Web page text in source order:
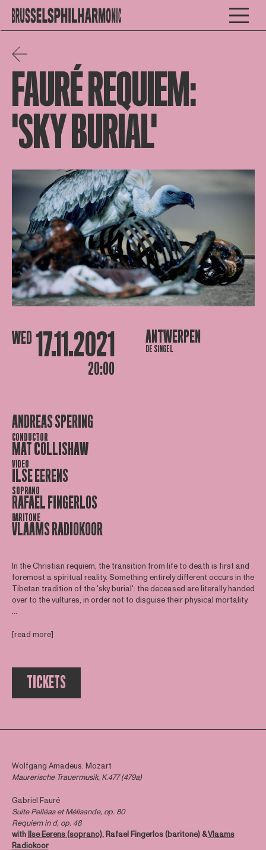
FAURÉ REQUIEM:
'SKY BURIAL'
WED 17.11.2021
20:00
ANTWERPEN
DE SINGEL
ANDREAS SPERING
CONDUCTOR
MAT COLLISHAW
VIDEO
ILSE EERENS
SOPRANO
RAFAEL FINGERLOS
BARITONE
VLAAMS RADIOKOOR
In the Christian requiem, the transition from life to death is first and
foremost a spiritual reality. Something entirely different occurs in the
Tibetan tradition of the 'sky burial': the deceased are literally handed
over to the vultures, in order not to disguise their physical mortality.
...
[read more]
TICKETS
Wolfgang Amadeus. Mozart
Maurerische Trauermusik, K.477 (479a)
Gabriel Fauré
Suite Pelléas et Mélisande, op. 80
Requiem in d, op. 48
withIlse Eerens (soprano), Rafael Fingerlos (baritone) &Vlaams
Radiokoor